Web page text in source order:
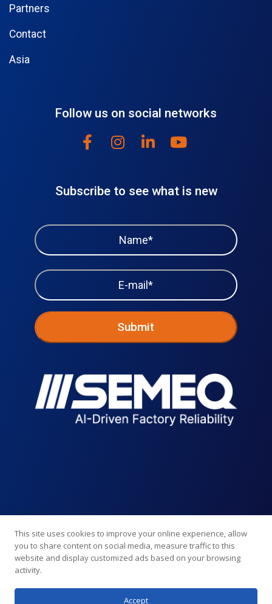
Partners
Contact
Asia
Follow us on social networks
Subscribe to see what is new
This site uses cookies to improve your online experience, allow
you to share content on social media, measure traffic to this
website and display customized ads based on your browsing
activity.
Accept